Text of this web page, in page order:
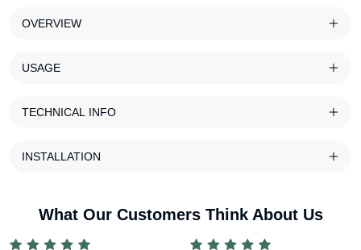
OVERVIEW
USAGE
TECHNICAL INFO
INSTALLATION
What Our Customers Think About Us